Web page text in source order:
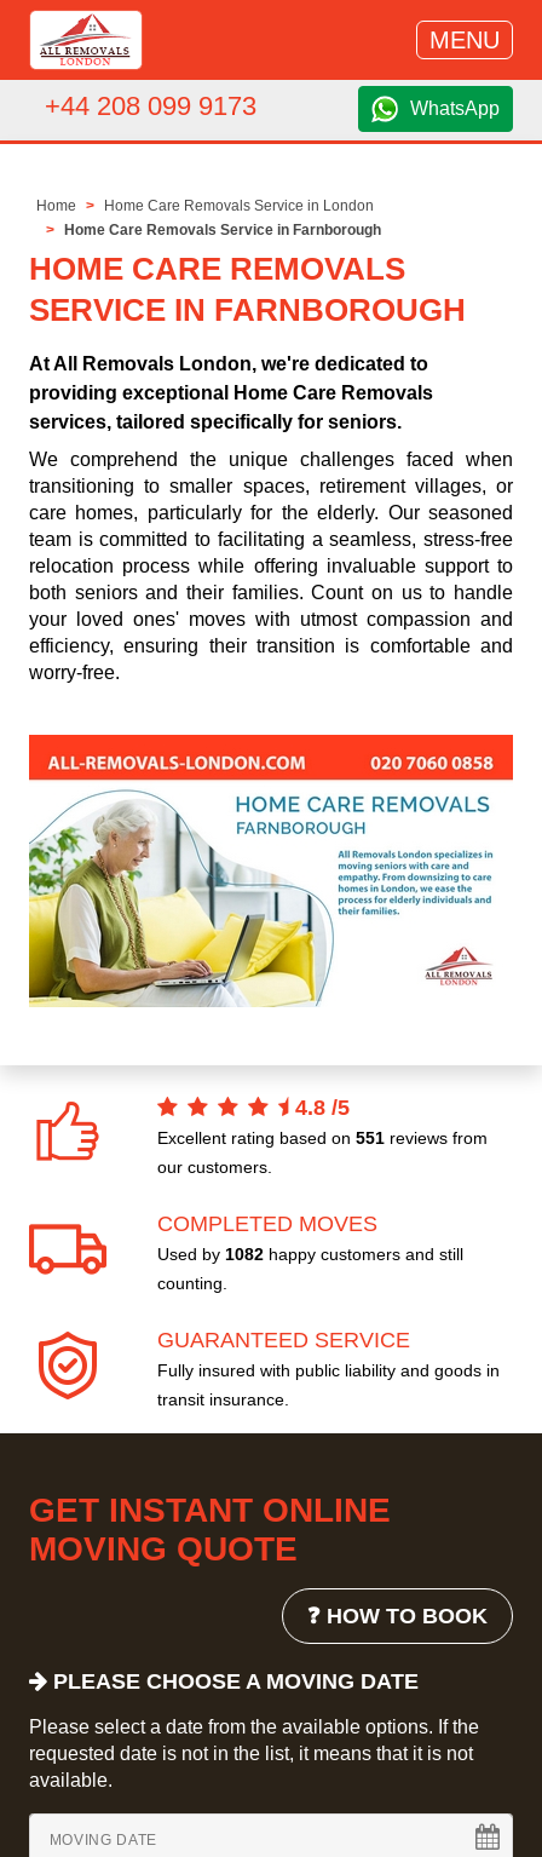
MENU
+44 208 099 9173 WhatsApp
Home
Home Care Removals Service in London
Home Care Removals Service in Farnborough
HOME CARE REMOVALS
SERVICE IN FARNBOROUGH
At All Removals London, we're dedicated to
providing exceptional Home Care Removals
services, tailored specifically for seniors.
We comprehend the unique challenges faced when
transitioning to smaller spaces, retirement villages, or
care homes, particularly for the elderly. Our seasoned
team is committed to facilitating a seamless, stress-free
relocation process while offering invaluable support to
both seniors and their families. Count on us to handle
your loved ones' moves with utmost compassion and
efficiency, ensuring their transition is comfortable and
worry-free.
4.8 /5
Excellent rating based on 551 reviews from
our customers.
COMPLETED MOVES
Used by 1082 happy customers and still
counting.
GUARANTEED SERVICE
Fully insured with public liability and goods in
transit insurance.
GET INSTANT ONLINE
MOVING QUOTE
❓ HOW TO BOOK
PLEASE CHOOSE A MOVING DATE
Please select a date from the available options. If the
requested date is not in the list, it means that it is not
available.
MOVING DATE